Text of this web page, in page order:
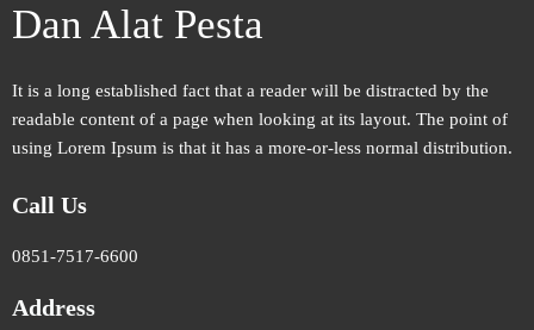
Dan Alat Pesta
It is a long established fact that a reader will be distracted by the
readable content of a page when looking at its layout. The point of
using Lorem Ipsum is that it has a more-or-less normal distribution.
Call Us
0851-7517-6600
Address